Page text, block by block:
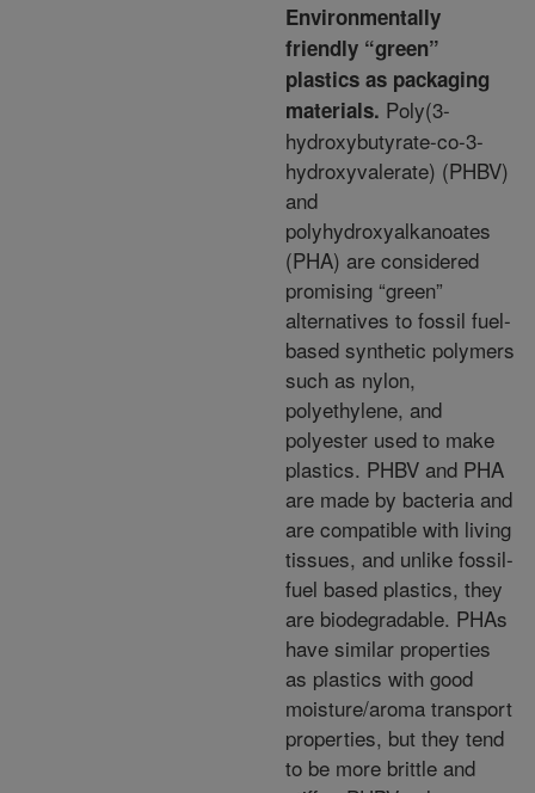
Environmentally
friendly “green”
plastics as packaging
materials. Poly(3-
hydroxybutyrate-co-3-
hydroxyvalerate) (PHBV)
and
polyhydroxyalkanoates
(PHA) are considered
promising “green”
alternatives to fossil fuel-
based synthetic polymers
such as nylon,
polyethylene, and
polyester used to make
plastics. PHBV and PHA
are made by bacteria and
are compatible with living
tissues, and unlike fossil-
fuel based plastics, they
are biodegradable. PHAs
have similar properties
as plastics with good
moisture/aroma transport
properties, but they tend
to be more brittle and